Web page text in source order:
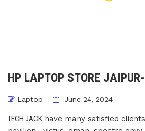
HP LAPTOP STORE
Laptop June 24, 2024
TECH JACK have many satisfied